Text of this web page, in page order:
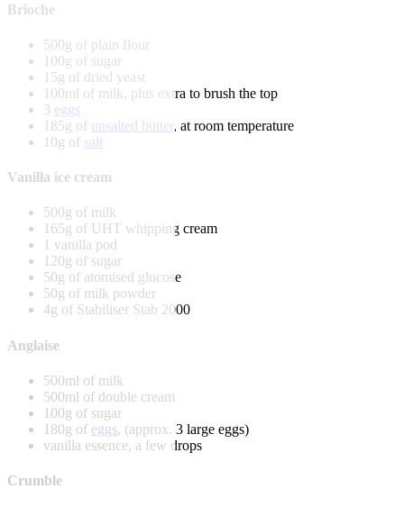
Brioche
500g of plain flour
100g of sugar
15g of dried yeast
100ml of milk, plus extra to brush the top
3 eggs
185g of unsalted butter, at room temperature
10g of salt
Vanilla ice cream
500g of milk
165g of UHT whipping cream
1 vanilla pod
120g of sugar
50g of atomised glucose
50g of milk powder
4g of Stabiliser Stab 2000
Anglaise
500ml of milk
500ml of double cream
100g of sugar
180g of eggs, (approx. 3 large eggs)
vanilla essence, a few drops
Crumble